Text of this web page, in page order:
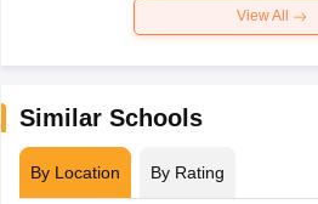
View All
Similar Schools
By Location By Rating